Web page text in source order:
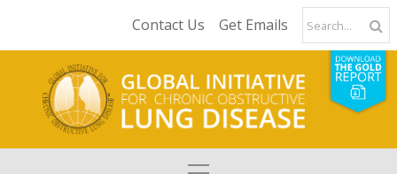
Contact Us Get Emails